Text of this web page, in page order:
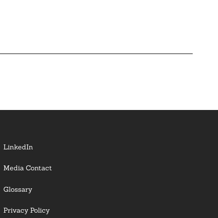
LinkedIn
Media Contact
Glossary
Privacy Policy